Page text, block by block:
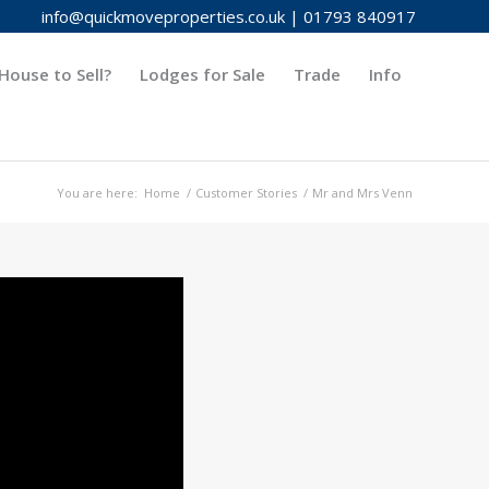
info@quickmoveproperties.co.uk | 01793 840917
House to Sell? Lodges for Sale Trade Info
You are here: Home / Customer Stories / Mr and Mrs Venn